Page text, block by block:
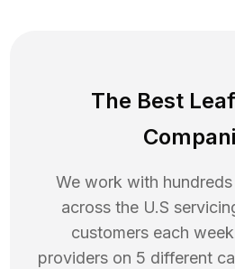
The Best
We work with
across the U.S
customers each
providers on 5 different